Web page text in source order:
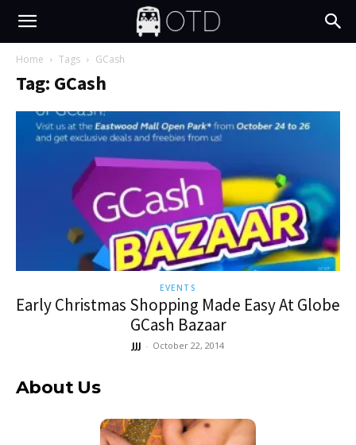
Home Tags GCash
Tag: GCash
EVENTS
Early Christmas Shopping Made Easy At Globe
GCash Bazaar
JJJ - October 22, 2014
About Us